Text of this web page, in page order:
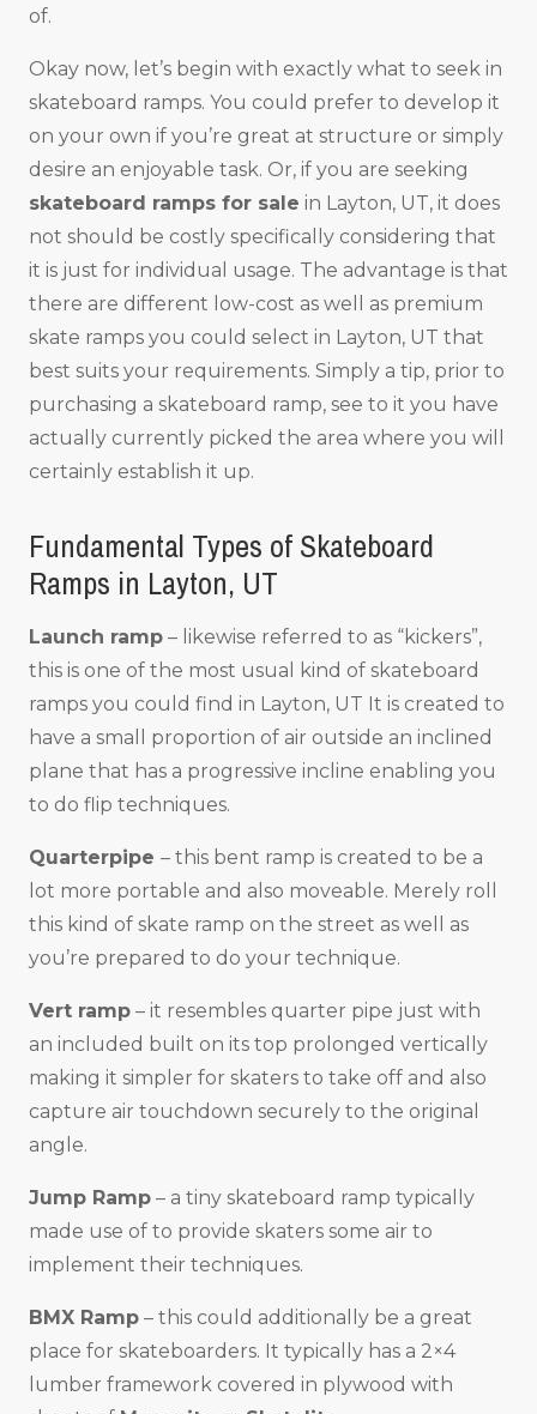
of.
Okay now, let’s begin with exactly what to seek in
skateboard ramps. You could prefer to develop it
on your own if you’re great at structure or simply
desire an enjoyable task. Or, if you are seeking
skateboard ramps for sale in Layton, UT, it does
not should be costly specifically considering that
it is just for individual usage. The advantage is that
there are different low-cost as well as premium
skate ramps you could select in Layton, UT that
best suits your requirements. Simply a tip, prior to
purchasing a skateboard ramp, see to it you have
actually currently picked the area where you will
certainly establish it up.
Fundamental Types of Skateboard
Ramps in Layton, UT
Launch ramp – likewise referred to as “kickers”,
this is one of the most usual kind of skateboard
ramps you could find in Layton, UT It is created to
have a small proportion of air outside an inclined
plane that has a progressive incline enabling you
to do flip techniques.
Quarterpipe – this bent ramp is created to be a
lot more portable and also moveable. Merely roll
this kind of skate ramp on the street as well as
you’re prepared to do your technique.
Vert ramp – it resembles quarter pipe just with
an included built on its top prolonged vertically
making it simpler for skaters to take off and also
capture air touchdown securely to the original
angle.
Jump Ramp – a tiny skateboard ramp typically
made use of to provide skaters some air to
implement their techniques.
BMX Ramp – this could additionally be a great
place for skateboarders. It typically has a 2×4
lumber framework covered in plywood with